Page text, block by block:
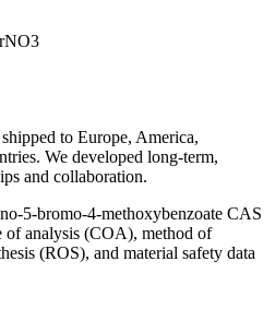
to Europe, America,
We developed long-term,
and collaboration.
5-bromo-4-methoxybenzoate CAS
of analysis (COA), method of
(ROS), and material safety data